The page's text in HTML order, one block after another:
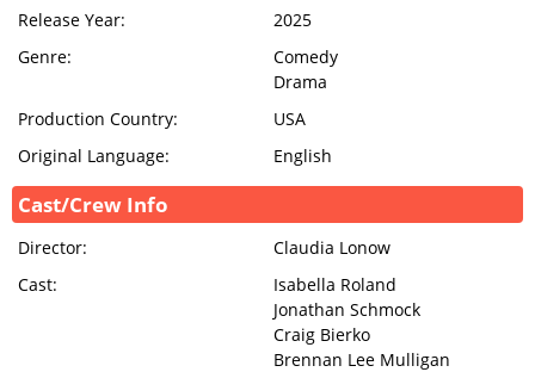
Release Year:
2025
Genre:
Comedy
Drama
Production Country:
USA
Original Language:
English
Cast/Crew Info
Director:
Claudia Lonow
Cast:
Isabella Roland
Jonathan Schmock
Craig Bierko
Brennan Lee Mulligan